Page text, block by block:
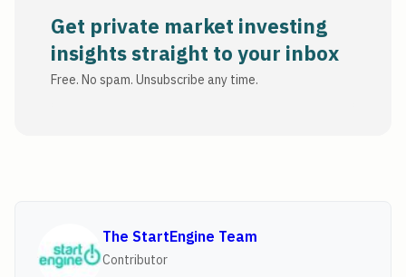
Get private market investing
insights straight to your inbox
Free. No spam. Unsubscribe any time.
The StartEngine Team
Contributor